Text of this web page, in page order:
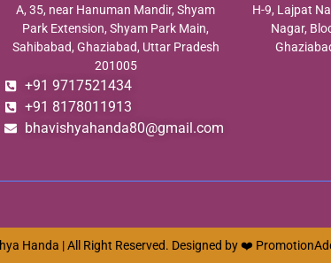
A, 35, near Hanuman Mandir, Shyam
Park Extension, Shyam Park Main,
Sahibabad, Ghaziabad, Uttar Pradesh
201005
+91 9717521434
+91 8178011913
bhavishyahanda80@gmail.com
H-9, Lajpat
Nagar,
Handa | All Right Reserved. Designed by ❤️